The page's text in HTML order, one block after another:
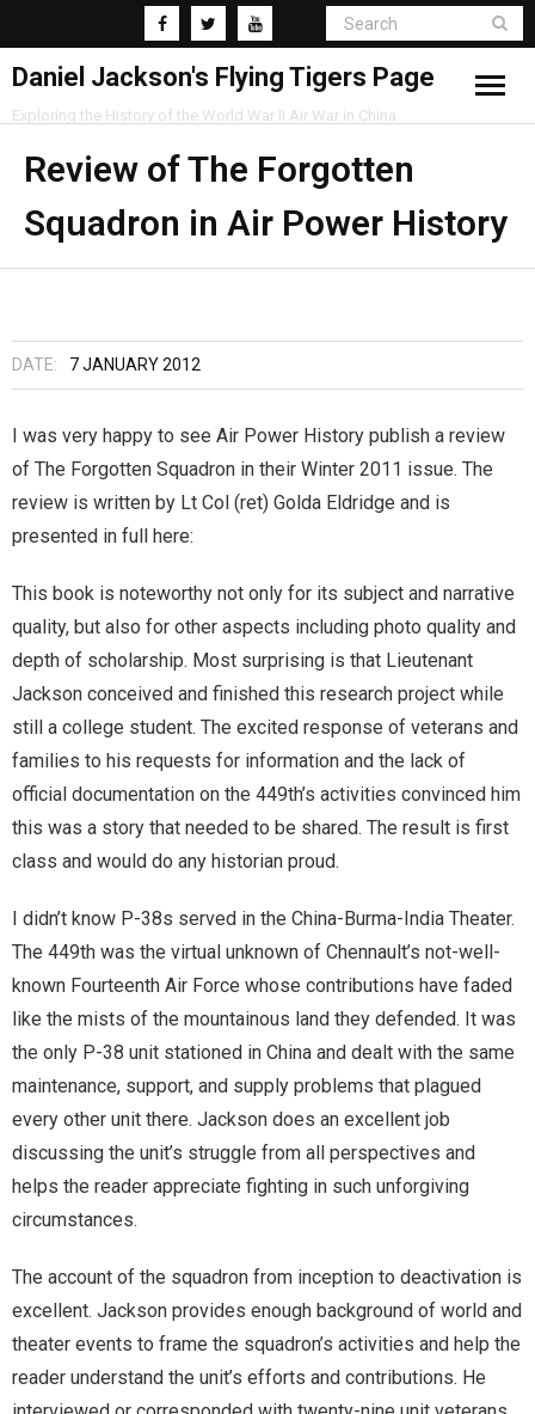
Daniel Jackson's Flying Tigers Page
Exploring the History of the World War II Air War in China
Home
Research
Blog
Review of The Forgotten
Squadron in Air Power History
DATE: 7 JANUARY 2012
I was very happy to see Air Power History publish a review
of The Forgotten Squadron in their Winter 2011 issue. The
review is written by Lt Col (ret) Golda Eldridge and is
presented in full here:
This book is noteworthy not only for its subject and narrative
quality, but also for other aspects including photo quality and
depth of scholarship. Most surprising is that Lieutenant
Jackson conceived and finished this research project while
still a college student. The excited response of veterans and
families to his requests for information and the lack of
official documentation on the 449th’s activities convinced him
this was a story that needed to be shared. The result is first
class and would do any historian proud.
I didn’t know P-38s served in the China-Burma-India Theater.
The 449th was the virtual unknown of Chennault’s not-well-
known Fourteenth Air Force whose contributions have faded
like the mists of the mountainous land they defended. It was
the only P-38 unit stationed in China and dealt with the same
maintenance, support, and supply problems that plagued
every other unit there. Jackson does an excellent job
discussing the unit’s struggle from all perspectives and
helps the reader appreciate fighting in such unforgiving
circumstances.
The account of the squadron from inception to deactivation is
excellent. Jackson provides enough background of world and
theater events to frame the squadron’s activities and help the
reader understand the unit’s efforts and contributions. He